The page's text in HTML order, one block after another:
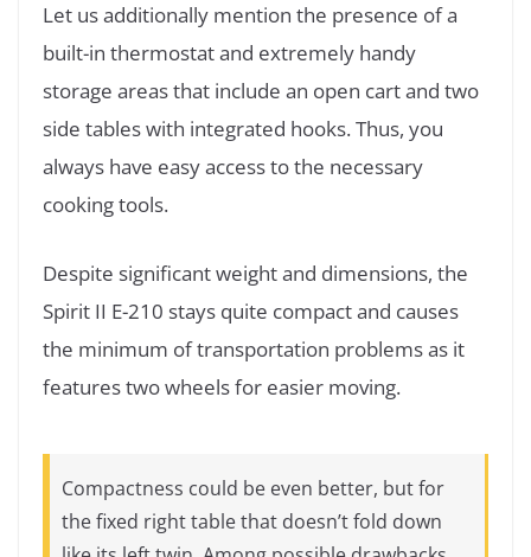
Let us additionally mention the presence of a
built-in thermostat and extremely handy
storage areas that include an open cart and two
side tables with integrated hooks. Thus, you
always have easy access to the necessary
cooking tools.
Despite significant weight and dimensions, the
Spirit II E-210 stays quite compact and causes
the minimum of transportation problems as it
features two wheels for easier moving.
Compactness could be even better, but for
the fixed right table that doesn’t fold down